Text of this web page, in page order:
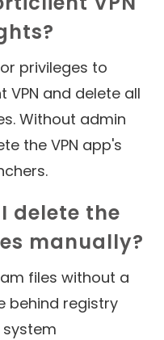
privileges to
VPN and delete all
Without admin
the VPN app's
delete the
manually?
files without a
behind registry